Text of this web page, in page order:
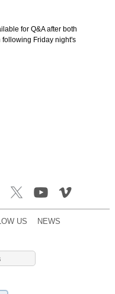
for Q&A after both
Friday night's
US NEWS